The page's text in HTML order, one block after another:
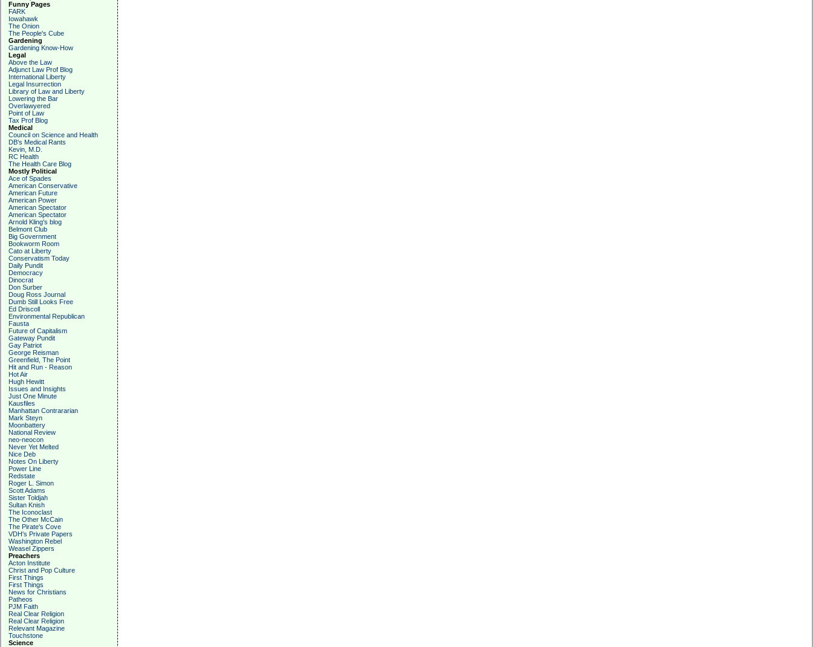
Funny Pages
FARK
Iowahawk
The Onion
The People's Cube
Gardening
Gardening Know-How
Legal
Above the Law
Adjunct Law Prof Blog
International Liberty
Legal Insurrection
Library of Law and Liberty
Lowering the Bar
Overlawyered
Point of Law
Tax Prof Blog
Medical
Council on Science and Health
DB's Medical Rants
Kevin, M.D.
RC Health
The Health Care Blog
Mostly Political
Ace of Spades
American Conservative
American Future
American Power
American Spectator
American Spectator
Arnold Kling's blog
Belmont Club
Big Government
Bookworm Room
Cato at Liberty
Conservatism Today
Daily Pundit
Democracy
Dinocrat
Don Surber
Doug Ross Journal
Dumb Still Looks Free
Ed Driscoll
Environmental Republican
Fausta
Future of Capitalism
Gateway Pundit
Gay Patriot
George Reisman
Greenfield, The Point
Hit and Run - Reason
Hot Air
Hugh Hewitt
Issues and Insights
Just One Minute
Kausfiles
Manhattan Contrararian
Mark Steyn
Moonbattery
National Review
neo-neocon
Never Yet Melted
Nice Deb
Notes On Liberty
Power Line
Redstate
Roger L. Simon
Scott Adams
Sister Toldjah
Sultan Knish
The Iconoclast
The Other McCain
The Pirate's Cove
VDH's Private Papers
Washington Rebel
Weasel Zippers
Preachers
Acton Institute
Christ and Pop Culture
First Things
First Things
News for Christians
Patheos
PJM Faith
Real Clear Religion
Real Clear Religion
Relevant Magazine
Touchstone
Science